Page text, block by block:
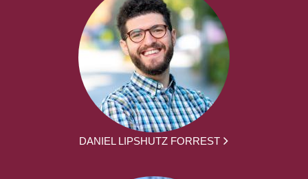
DANIEL LIPSHUTZ FORREST